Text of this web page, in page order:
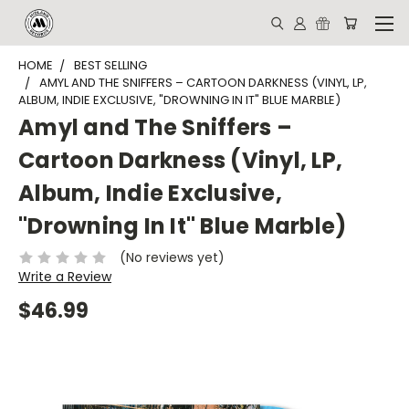
HOME
BEST SELLING
AMYL AND THE SNIFFERS – CARTOON DARKNESS (VINYL, LP,
ALBUM, INDIE EXCLUSIVE, "DROWNING IN IT" BLUE MARBLE)
Amyl and The Sniffers –
Cartoon Darkness (Vinyl, LP,
Album, Indie Exclusive,
"Drowning In It" Blue Marble)
(No reviews yet)
Write a Review
$46.99